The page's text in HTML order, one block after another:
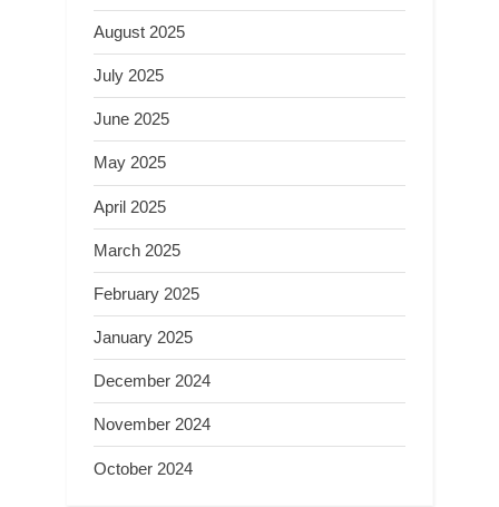
August 2025
July 2025
June 2025
May 2025
April 2025
March 2025
February 2025
January 2025
December 2024
November 2024
October 2024